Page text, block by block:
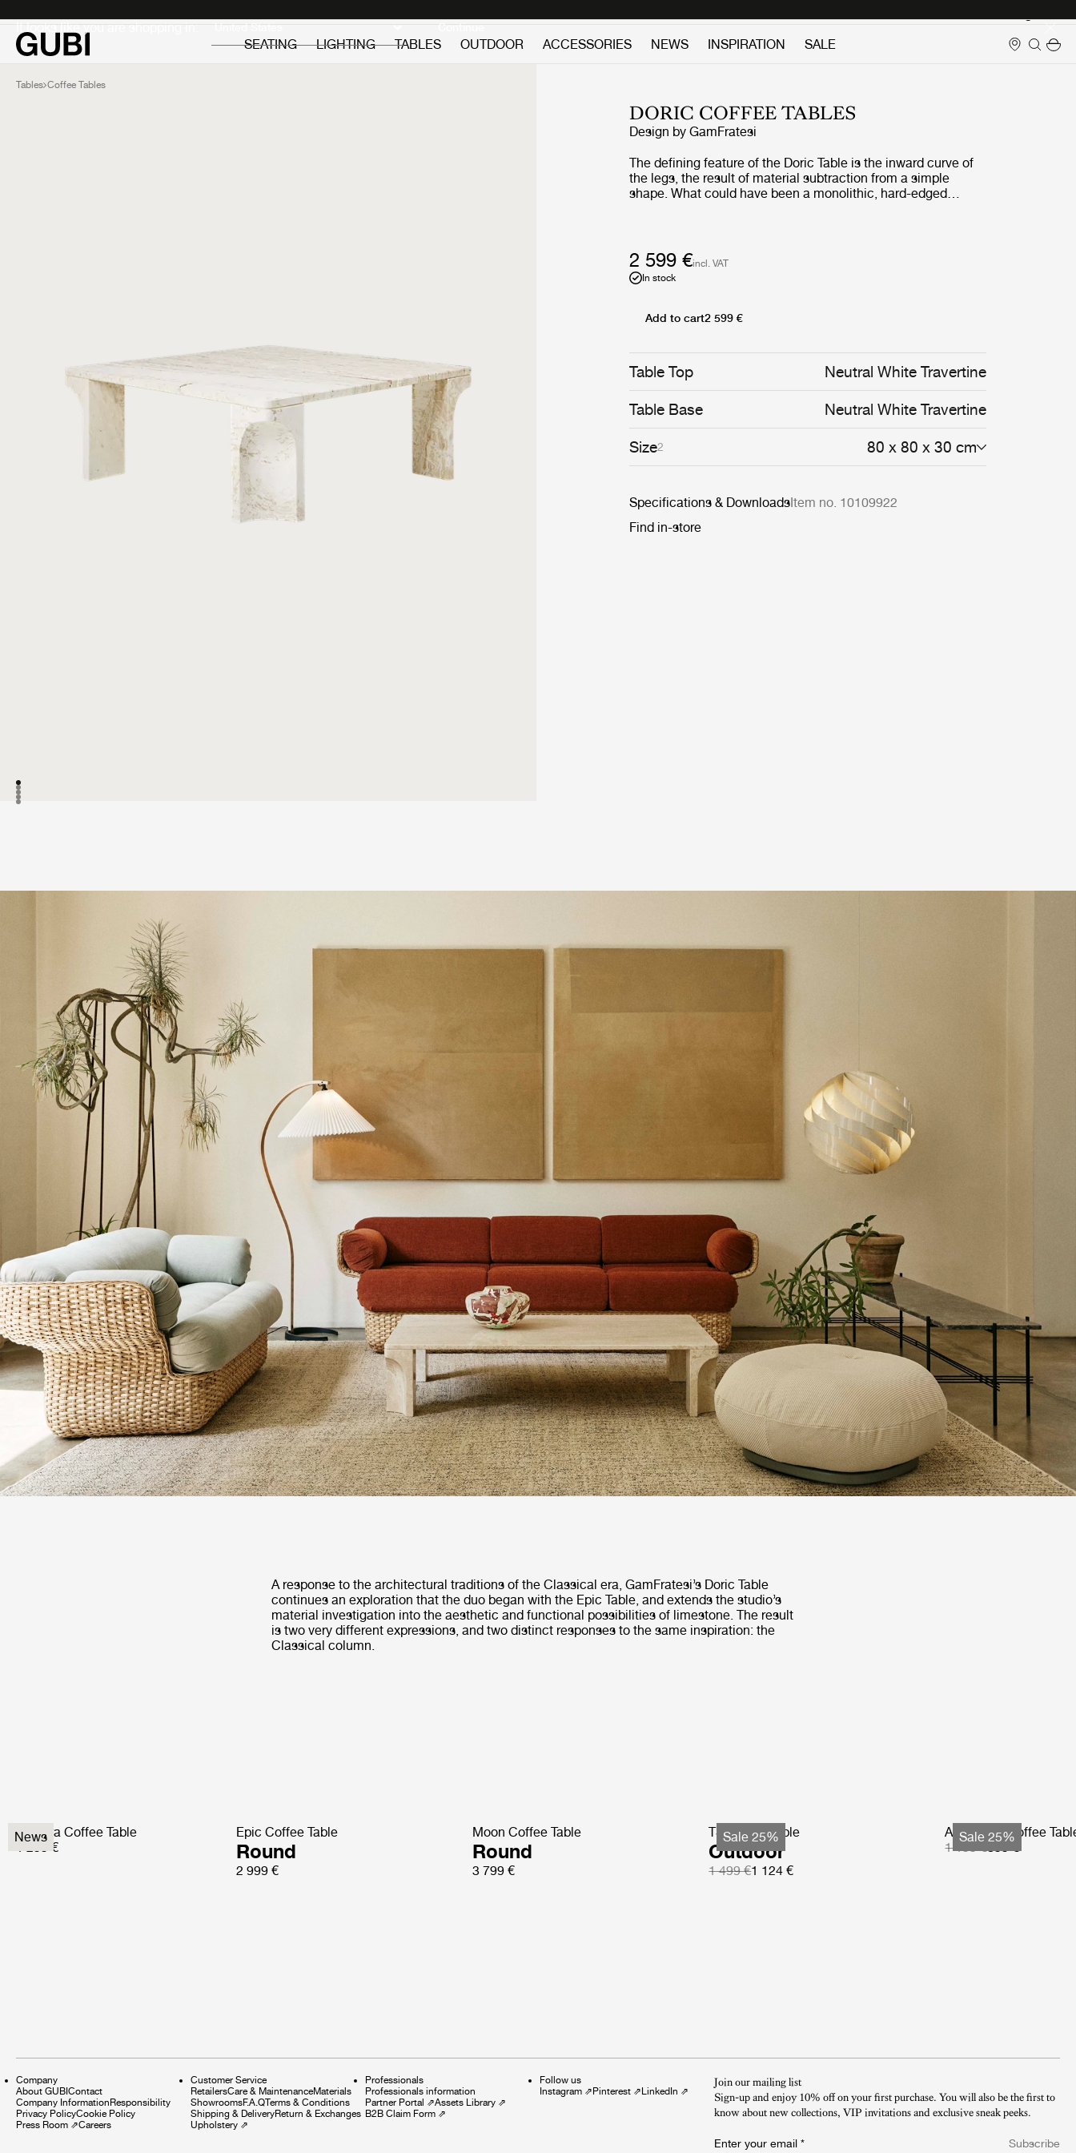
It looks like you are shopping in: Continue
SEATING
LIGHTING TABLES OUTDOOR ACCESSORIES NEWS INSPIRATION SALE
Tables Coffee Tables
DORIC COFFEE TABLES
Design byGamFratesi
The defining feature of the Doric Table is the inward curve of
the legs, the result of material subtraction from a simple
shape. What could have been a monolithic, hard-edged
balancing historic and contemporary, the table is both curved
and geometric, hard and soft, with the rectangular form of the
tabletop counterbalanced by its gently rounded corners and
Table Top Neutral White Travertine
Table Base Neutral White Travertine
Size2 80 x 80 x 30 cm
2 599 €incl. VAT
In stock
Add to cart2 599 €
Specifications & DownloadsItem no. 10109922
Find in-store
A response to the architectural traditions of the Classical era, GamFratesi’s Doric Table
continues an exploration that the duo began with the Epic Table, and extends the studio’s
material investigation into the aesthetic and functional possibilities of limestone. The result
is two very different expressions, and two distinct responses to the same inspiration: the
Classical column.
News
Pedrera Coffee Table
1 299 €
Epic Coffee Table
Round
2 999 €
Moon Coffee Table
Round
3 799 €
Sale 25%
TS Coffee Table
Outdoor
1 499 €1 124 €
Sale 25%
Atmosfera Coffee
1 199 €899 €
Company
About GUBI Contact
Company Information Responsibility
Privacy PolicyCookie Policy
Press Room ⇗Careers
Customer Service
RetailersCare & MaintenanceMaterials
ShowroomsF.A.QTerms & Conditions
Shipping & DeliveryReturn & Exchanges
Upholstery ⇗
Professionals
Professionals information
Partner Portal ⇗Assets Library ⇗
B2B Claim Form ⇗
Follow us
Instagram ⇗ Pinterest ⇗ LinkedIn ⇗
Join our mailing list
Sign-up and enjoy 10% off on your first purchase. You will also be the first to
know about new collections, VIP invitations and exclusive sneak peeks.​
Enter your email * Subscribe